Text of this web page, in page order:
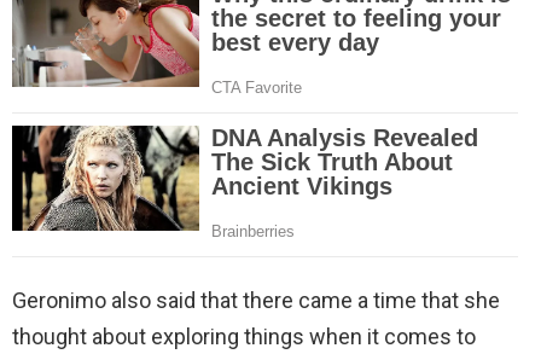
Geronimo also said that there came a time that she
thought about exploring things when it comes to